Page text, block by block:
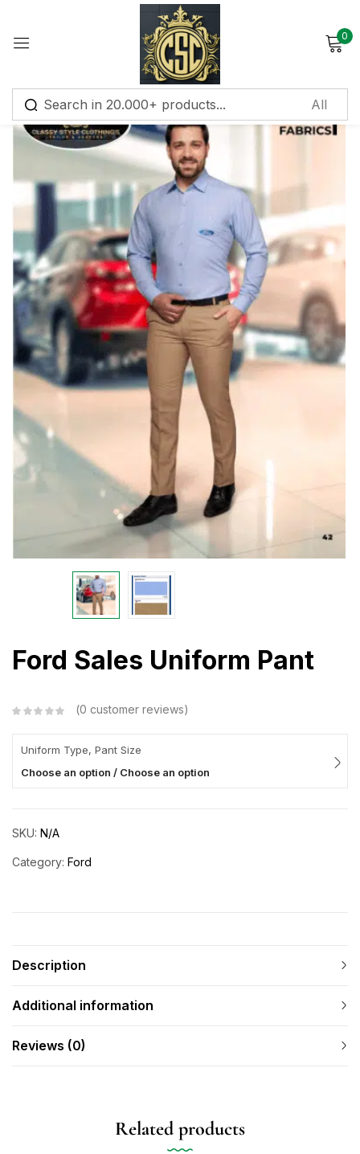
0
Ford Sales Uniform Pant
0 customer reviews
Uniform Type, Pant Size
Choose an option / Choose an option
SKU: N/A
Category: Ford
Description
Additional information
Reviews (0)
Related products
Sign in
Remember me Lost password?
Log in
Create an account